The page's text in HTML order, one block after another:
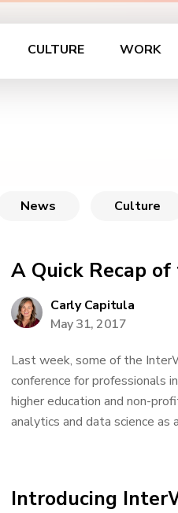
CULTURE WORK
News Culture
A Quick Recap
Carly Capitula
May 31, 2017
Last week, some of the
conference for professionals
higher education and non-
analytics and data science as
Introducing